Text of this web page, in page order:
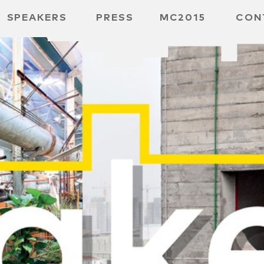
/
/
SPEAKERS PRESS MC2015